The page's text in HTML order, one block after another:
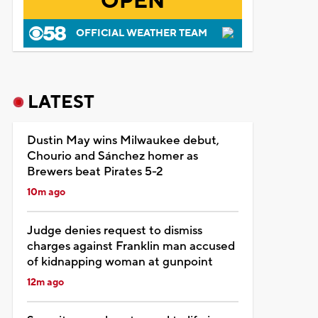
OFFICIAL WEATHER TEAM
LATEST
Dustin May wins Milwaukee debut,
Chourio and Sánchez homer as
Brewers beat Pirates 5-2
10m ago
Judge denies request to dismiss
charges against Franklin man accused
of kidnapping woman at gunpoint
12m ago